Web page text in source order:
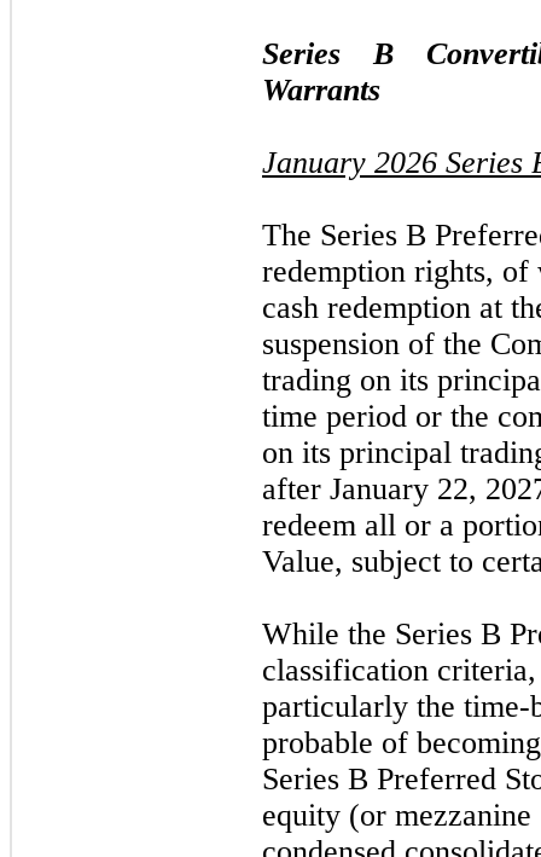
Series B
Warrants
January 2026 Series
The Series B
redemption rights,
cash redemption at
suspension of the
trading on its
time period or the
on its principal
after January 22,
redeem all or a
Value, subject to
While the Series B
classification
particularly the time-
probable of
Series B Preferred
equity (or